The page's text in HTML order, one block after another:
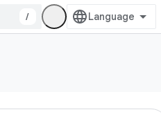
/